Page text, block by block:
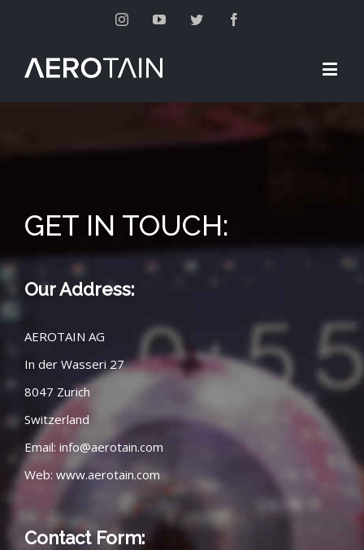
InstagramYoutubeTwitter
GET IN TOUCH:
Our Address:
AEROTAIN AG
In der Wasseri 27
8047 Zurich
Switzerland
Email: info@aerotain.com
Web: www.aerotain.com
Contact Form: